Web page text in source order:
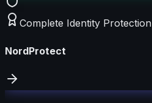
Complete Identity Protection
NordProtect